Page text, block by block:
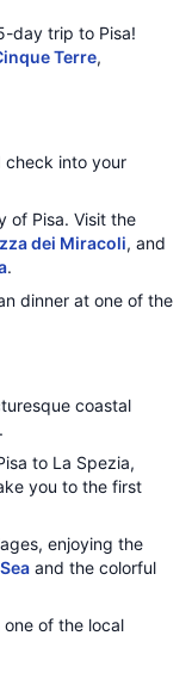
day trip to Pisa!
Terre,
check into your
of Pisa. Visit the
dei Miracoli, and
.
dinner at one of the
coastal
to La Spezia,
you to the first
enjoying the
and the colorful
of the local